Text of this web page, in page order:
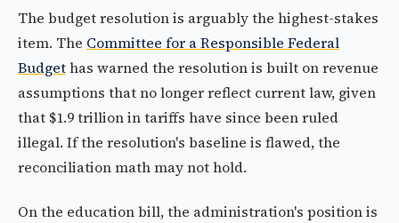
The budget resolution is arguably the highest-stakes
item. The Committee for a Responsible Federal
Budgethas warned the resolution is built on revenue
assumptions that no longer reflect current law, given
that $1.9 trillion in tariffs have since been ruled
illegal. If the resolution's baseline is flawed, the
reconciliation math may not hold.
On the education bill, the administration's position is